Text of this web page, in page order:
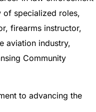
of specialized roles,
firearms instructor,
aviation industry,
Community
to advancing the